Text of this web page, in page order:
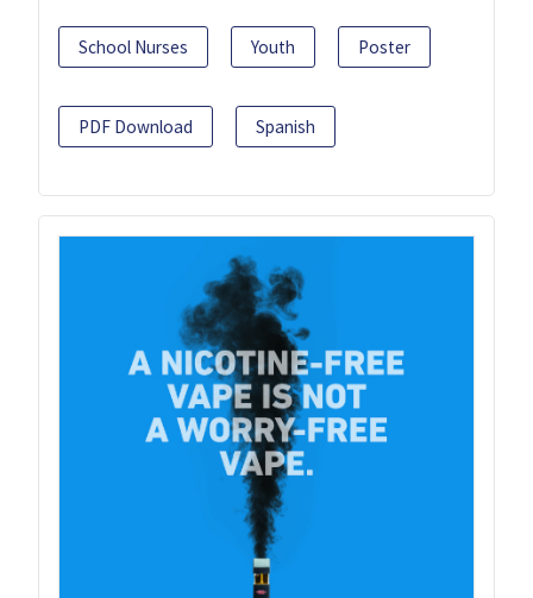
School Nurses Youth Poster
PDF Download Spanish